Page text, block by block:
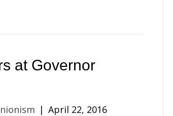
at Governor
| April 22, 2016